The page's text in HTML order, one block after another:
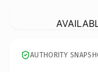
AUTHORITY